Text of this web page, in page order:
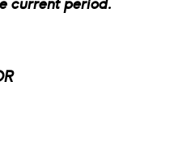
current period.